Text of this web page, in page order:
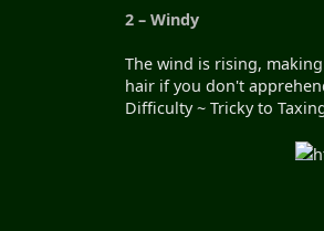
2 – Windy
The wind is rising,
hair if you don't
Difficulty ~ Tricky to